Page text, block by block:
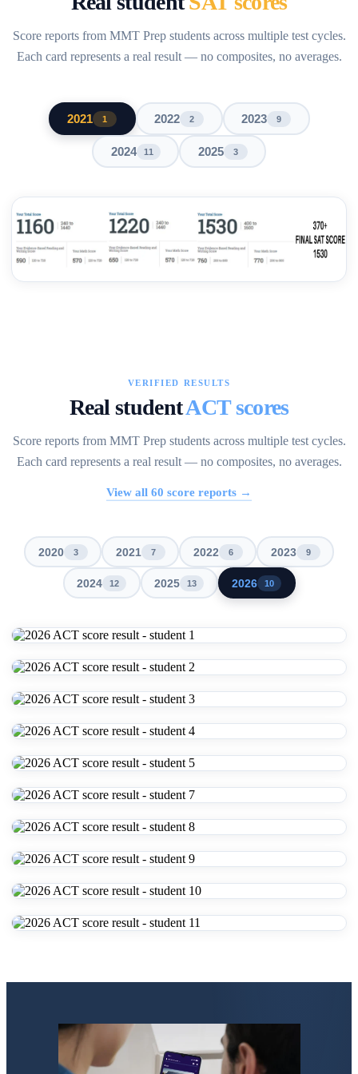
Score reports from MMT Prep students across multiple test cycles.
Each card represents a real result — no composites, no averages.
2021 1 2022 2 2023 9
2024 11 2025 3
VERIFIED RESULTS
Real studentACT scores
Score reports from MMT Prep students across multiple test cycles.
Each card represents a real result — no composites, no averages.
View all 60 score reports →
2020 3 2021 7 2022 6 2023 9
2024 12 2025 13 2026 10